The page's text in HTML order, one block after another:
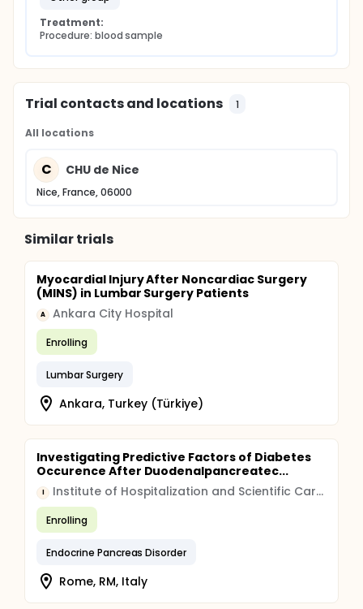
Treatment:
Procedure: blood sample
Trial contacts and locations 1
All locations
C CHU de Nice
Nice, France, 06000
Similar trials
Myocardial Injury After Noncardiac Surgery
(MINS) in Lumbar Surgery Patients
A Ankara City Hospital
Enrolling
Lumbar Surgery
Ankara, Turkey (Türkiye)
Investigating Predictive Factors of Diabetes
Occurence After Duodenalpancreatec...
I Institute of Hospitalization and Scientific Care (IRCCS)
Enrolling
Endocrine Pancreas Disorder
Rome, RM, Italy